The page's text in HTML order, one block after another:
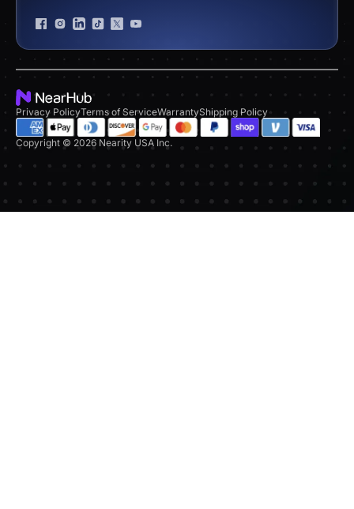
Privacy PolicyTerms of ServiceWarrantyShipping Policy
Copyright © 2026 Nearity USA Inc.